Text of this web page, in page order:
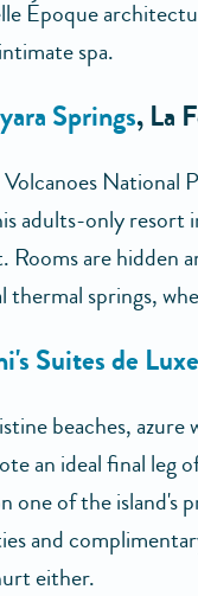
Époque
spa.
Springs, La
National
adults-only resort
Rooms are hidden
thermal springs,
Suites de Luxe
beaches, azure
an ideal final leg
one of the island's
and
either.